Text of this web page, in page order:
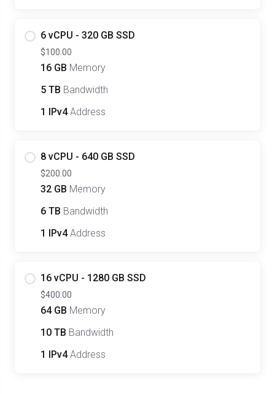
6 vCPU - 320 GB SSD
$100.00
16 GB Memory
5 TB Bandwidth
1 IPv4Address
8 vCPU - 640 GB SSD
$200.00
32 GB Memory
6 TB Bandwidth
1 IPv4Address
16 vCPU - 1280 GB SSD
$400.00
64 GB Memory
10 TB Bandwidth
1 IPv4Address